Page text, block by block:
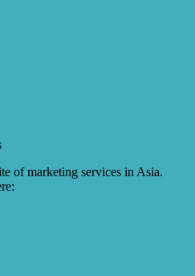
of marketing services in Asia.